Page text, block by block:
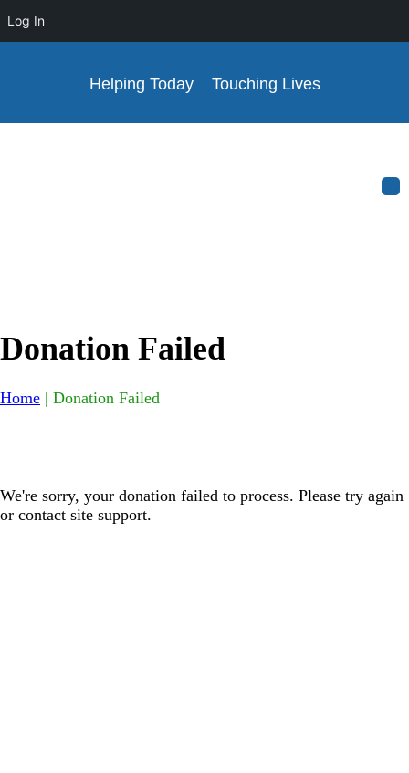
Helping Today Touching Lives
Donation Failed
Home | Donation Failed
We're sorry, your donation failed to process. Please try again
or contact site support.
Log In